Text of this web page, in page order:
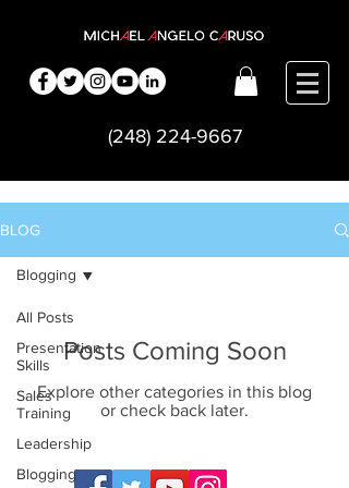
(248) 224-9667
BLOG
All Posts
Presentation
Skills
Sales
Training
Leadership
Blogging
Blogging
Posts Coming Soon
Explore other categories in this blog
or check back later.